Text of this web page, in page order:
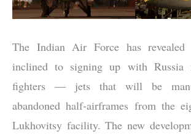
The Indian Air Force has
inclined to signing up with
fighters — jets that will be
abandoned half-airframes from the
Lukhovitsy facility. The new